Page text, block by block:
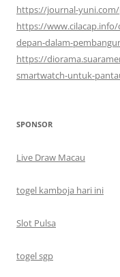
https://journal-
https://
depan-dalam-
https://
smartwatch-untuk-
SPONSOR
Live Draw Macau
togel kamboja hari ini
Slot Pulsa
togel sgp